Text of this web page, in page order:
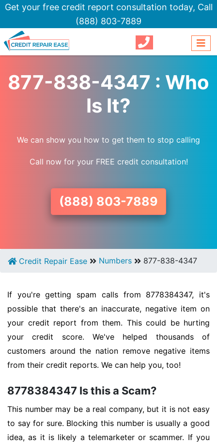
Get your free credit report consultation today, Call
(888) 803-7889
877-838-4347 : Who
Is It?
We can show you how to get them to stop calling
Call now for your FREE credit consultation!
(888) 803-7889
Credit Repair Ease Numbers 877-838-4347
If you're getting spam calls from 8778384347, it's
possible that there's an inaccurate, negative item on
your credit report from them. This could be hurting
your credit score. We've helped thousands of
customers around the nation remove negative items
from their credit reports. We can help you, too!
8778384347 Is this a Scam?
This number may be a real company, but it is not easy
to say for sure. Blocking this number is usually a good
idea, as it is likely a telemarketer or scammer. If you